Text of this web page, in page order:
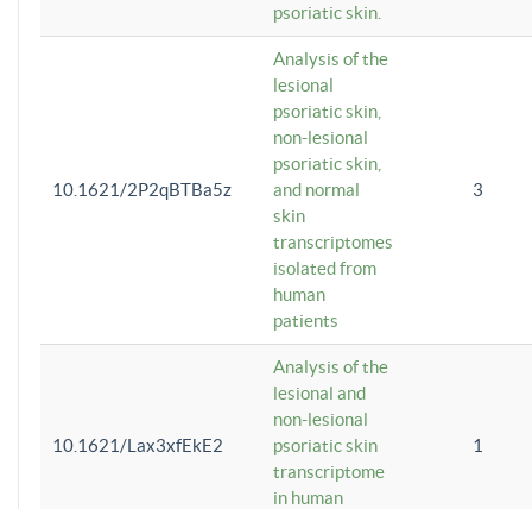
psoriatic skin.
10.1621/2P2qBTBa5z
Analysis of the
lesional
psoriatic skin,
non-lesional
psoriatic skin,
and normal
skin
transcriptomes
isolated from
human
patients
3
10.1621/Lax3xfEkE2
Analysis of the
lesional and
non-lesional
psoriatic skin
transcriptome
in human
1